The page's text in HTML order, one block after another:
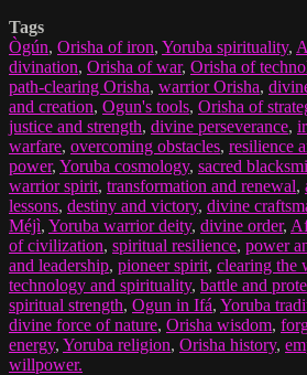
Tags
Ògún, Orisha of iron, Yoruba spirituality,
divination, Orisha of war, Orisha of
path-clearing Orisha, warrior Orisha,
and creation, Ogun's tools, Orisha of
justice and strength, divine perseverance,
warfare, overcoming obstacles, resilience
power, Yoruba cosmology, sacred
warrior spirit, transformation and renewal,
lessons, destiny and victory, divine
Méjì, Yoruba warrior deity, divine order,
of civilization, spiritual resilience, power
and leadership, pioneer spirit, clearing the
technology and spirituality, battle and
spiritual strength, Ogun in Ifá, Yoruba
divine force of nature, Orisha wisdom,
energy, Yoruba religion, Orisha history,
willpower.